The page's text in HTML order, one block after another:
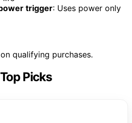
trigger: Uses power only
qualifying purchases.
Picks